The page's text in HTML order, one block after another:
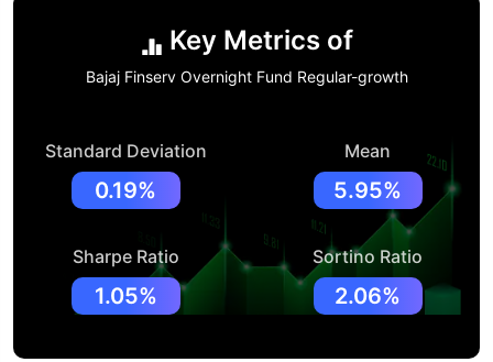
Key Metrics of
Bajaj Finserv Overnight Fund Regular-growth
Standard Deviation
0.19%
Mean
5.95%
Sharpe Ratio
1.05%
Sortino Ratio
2.06%